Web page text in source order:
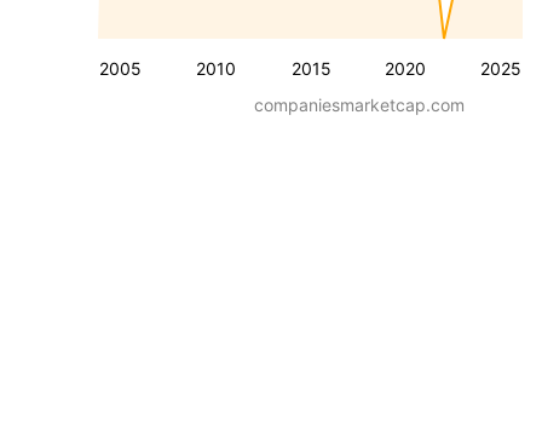
2005 2010 2015 2020 2025
companiesmarketcap.com